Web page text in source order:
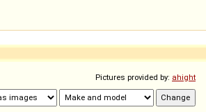
Pictures provided by: ahight